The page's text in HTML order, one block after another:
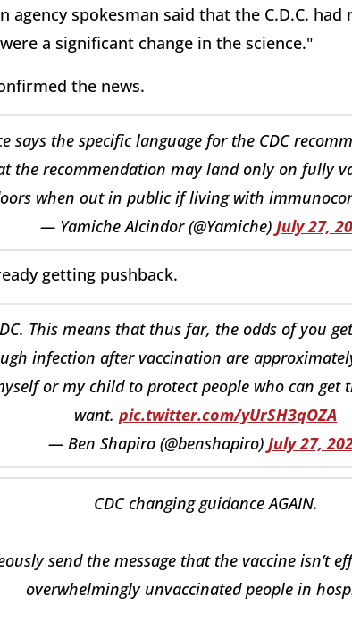
agency spokesman said that the C.D.C.
a significant change in the science."
the news.
says the specific language for the CDC
the recommendation may land only on fully
when out in public if living with
— Yamiche Alcindor (@Yamiche) July 27,
getting pushback.
This means that thus far, the odds of you
infection after vaccination are
or my child to protect people who can get
want. pic.twitter.com/yUrSH3qOZA
— Ben Shapiro (@benshapiro) July 27,
CDC changing guidance AGAIN.
send the message that the vaccine isn’t
overwhelmingly unvaccinated people in